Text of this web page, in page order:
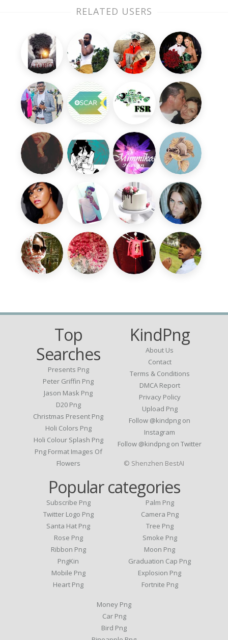
RELATED USERS
Top
Searches
Presents Png
Peter Griffin Png
Jason Mask Png
D20 Png
Christmas Present Png
Holi Colors Png
Holi Colour Splash Png
Png Format Images Of
Flowers
KindPng
About Us
Contact
Terms & Conditions
DMCA Report
Privacy Policy
Upload Png
Follow @kindpng on
Instagram
Follow @kindpng on Twitter
Popular categories
Subscribe Png
Twitter Logo Png
Santa Hat Png
Rose Png
Ribbon Png
PngKin
Mobile Png
Heart Png
Palm Png
Camera Png
Tree Png
Smoke Png
Moon Png
Graduation Cap Png
Explosion Png
Fortnite Png
Money Png
Car Png
Bird Png
© Shenzhen BestAI